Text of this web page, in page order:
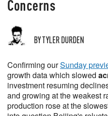
Concerns
BY TYLER DURDEN
Confirming ourSunday
growth data which slowed
investment resuming
and growing at the weakest
production rose at the